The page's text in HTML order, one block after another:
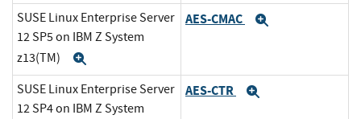
SUSE Linux Enterprise Server
12 SP5 on IBM Z System
z13(TM)
AES-CMAC
SUSE Linux Enterprise Server
12 SP4 on IBM Z System
AES-CTR